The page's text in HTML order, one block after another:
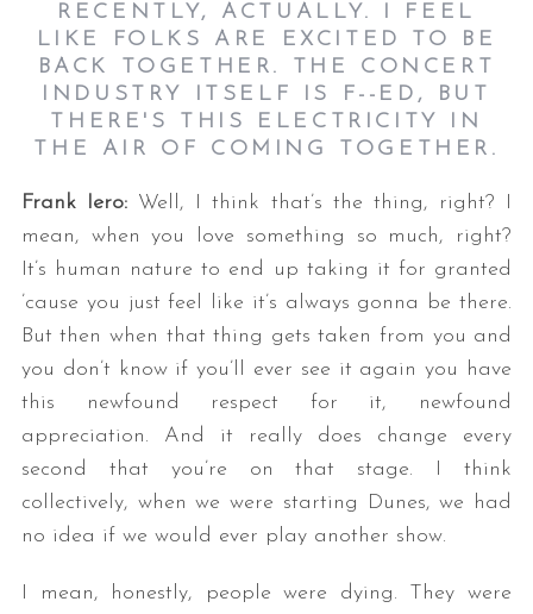
RECENTLY, ACTUALLY. I FEEL
LIKE FOLKS ARE EXCITED TO BE
BACK TOGETHER. THE CONCERT
INDUSTRY ITSELF IS F--ED, BUT
THERE'S THIS ELECTRICITY IN
THE AIR OF COMING TOGETHER.
Frank Iero: Well, I think that’s the thing, right? I
mean, when you love something so much, right?
It’s human nature to end up taking it for granted
’cause you just feel like it’s always gonna be there.
But then when that thing gets taken from you and
you don’t know if you’ll ever see it again you have
this newfound respect for it, newfound
appreciation. And it really does change every
second that you’re on that stage. I think
collectively, when we were starting Dunes, we had
no idea if we would ever play another show.
I mean, honestly, people were dying. They were